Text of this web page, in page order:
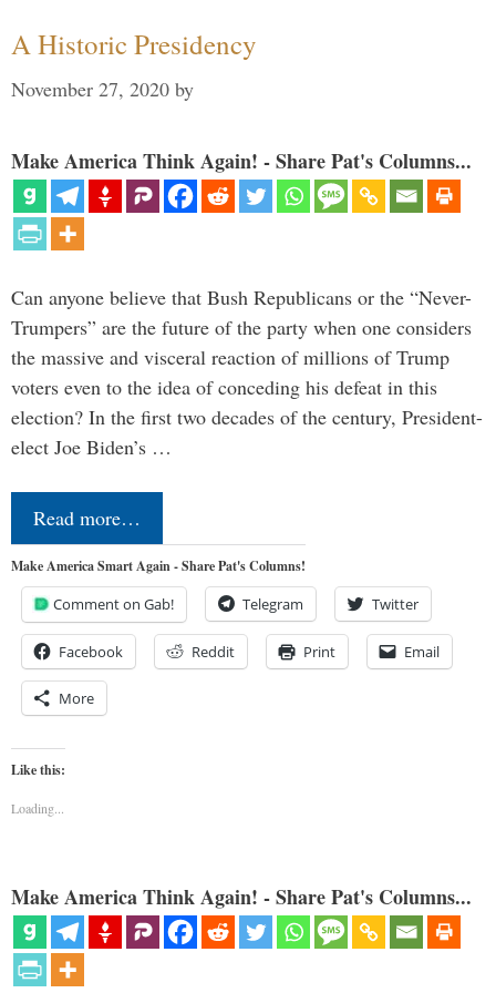
A Historic Presidency
November 27, 2020 by
Make America Think Again! - Share Pat's Columns...
Can anyone believe that Bush Republicans or the “Never-
Trumpers” are the future of the party when one considers
the massive and visceral reaction of millions of Trump
voters even to the idea of conceding his defeat in this
election? In the first two decades of the century, President-
elect Joe Biden’s …
Read more…
Make America Smart Again - Share Pat's Columns!
Comment on Gab! Telegram Twitter
Facebook Reddit Print Email
More
Like this:
Loading...
Make America Think Again! - Share Pat's Columns...